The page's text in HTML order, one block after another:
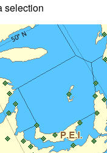
selection